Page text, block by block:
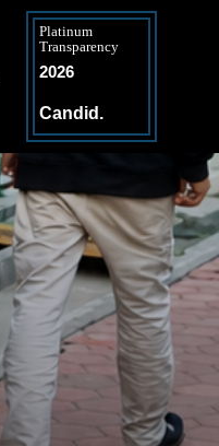
Platinum
Transparency
2026
Candid.